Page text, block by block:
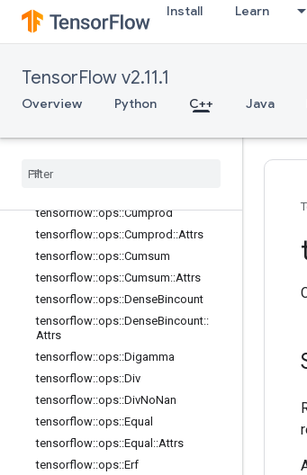
Install Learn
TensorFlow v2.11.1
Overview Python C++ Java
tensorflow::ops::ClipByValue
tensorflow::ops::Complex
tensorflow::ops::ComplexAbs
tensorflow::ops::ComplexAbs::Attrs
tensorflow
tensorflow::ops::Cumprod
tensorflow::ops::Cumprod ::Attrs
tensorflow::ops::Cumsum
tensorflow::ops::Cumsum::Attrs
tensorflow::ops::DenseBincount
tensorflow::ops::DenseBincount::
Attrs
tensorflow::ops::Digamma
tensorflow::ops::Div
tensorflow::ops::DivNoNan
tensorflow::ops::Equal
tensorflow::ops::Equal ::Attrs
tensorflow::ops::Erf